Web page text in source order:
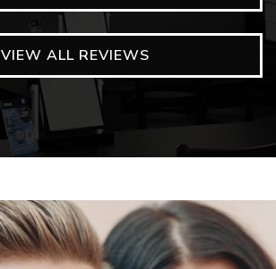
VIEW ALL REVIEWS